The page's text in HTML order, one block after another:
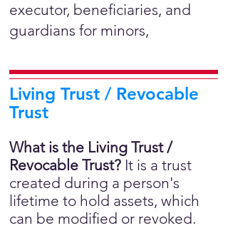
executor, beneficiaries, and
guardians for minors,
Living Trust / Revocable
Trust
What is the Living Trust /
Revocable Trust? It is a trust
created during a person's
lifetime to hold assets, which
can be modified or revoked.